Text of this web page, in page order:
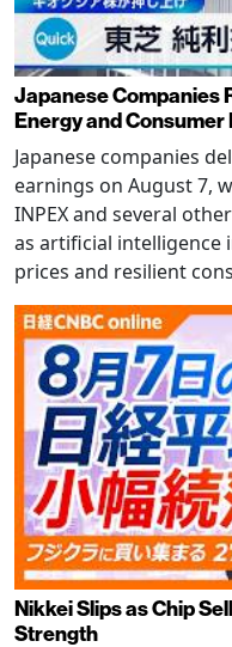
Japanese Companies
Energy and
Japanese companies
earnings on August 7,
INPEX and several
as artificial intelligence
prices and resilient
Nikkei Slips as Chip
Strength